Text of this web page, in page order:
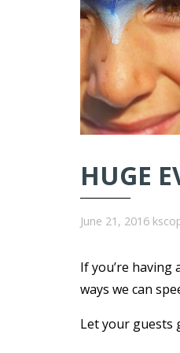
HUGE
June 21, 2016
If you’re
ways we can
Let your guests